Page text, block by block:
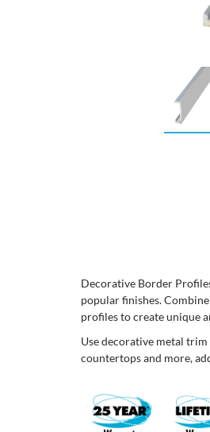
Decorative Border
popular finishes.
profiles to create unique
Use decorative metal
countertops and more,